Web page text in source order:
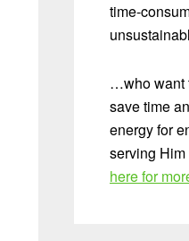
time-
…who want
save time
energy for
serving
here for